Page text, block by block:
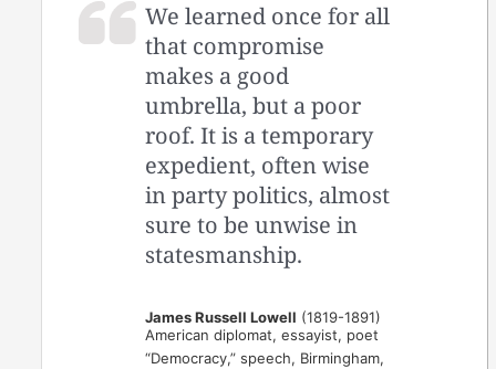
We learned once for all
that compromise
makes a good
umbrella, but a poor
roof. It is a temporary
expedient, often wise
in party politics, almost
sure to be unwise in
statesmanship.
James Russell Lowell (1819-1891)
American diplomat, essayist, poet
“Democracy,” speech, Birmingham,